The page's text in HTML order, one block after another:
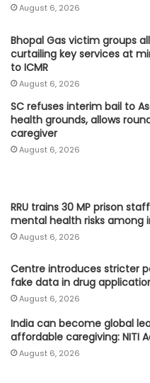
August 6, 2026
Bhopal Gas victim groups
curtailing key services at
to ICMR
August 6, 2026
SC refuses interim bail to
health grounds, allows
caregiver
August 6, 2026
RRU trains 30 MP prison
mental health risks among
August 6, 2026
Centre introduces stricter
fake data in drug
August 6, 2026
India can become global
affordable caregiving: NITI
August 6, 2026